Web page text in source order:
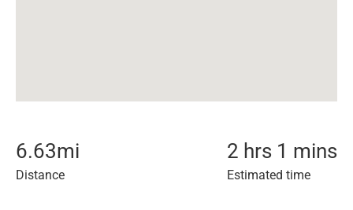
6.63mi
Distance
2 hrs 1 mins
Estimated time